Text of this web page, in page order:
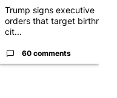
Trump signs executive
orders that target birthright
cit...
60 comments